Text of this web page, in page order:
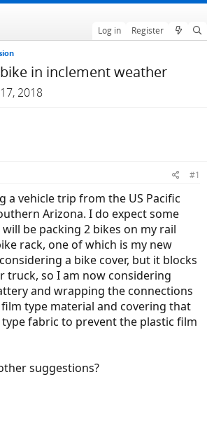
Log in Register
in inclement weather
2018
#1
a vehicle trip from the US Pacific
Arizona. I do expect some
be packing 2 bikes on my rail
rack, one of which is my new
a bike cover, but it blocks
truck, so I am now considering
and wrapping the connections
type material and covering that
fabric to prevent the plastic film
suggestions?